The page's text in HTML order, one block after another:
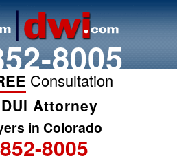
8005
Consultation
Attorney
in Colorado
8005